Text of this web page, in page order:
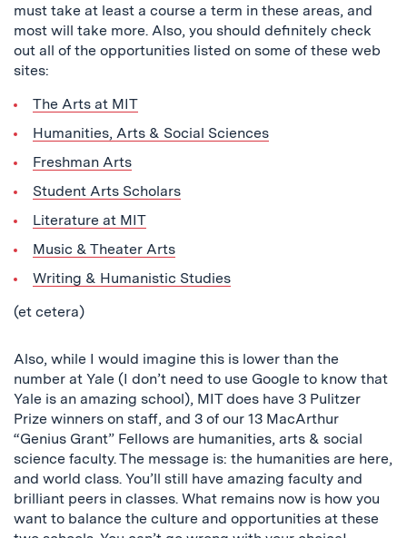
must take at least a course a term in these areas, and
most will take more. Also, you should definitely check
out all of the opportunities listed on some of these web
sites:
The Arts at MIT
Humanities, Arts & Social Sciences
Freshman Arts
Student Arts Scholars
Literature at MIT
Music & Theater Arts
Writing & Humanistic Studies
(et cetera)
Also, while I would imagine this is lower than the
number at Yale (I don’t need to use Google to know that
Yale is an amazing school), MIT does have 3 Pulitzer
Prize winners on staff, and 3 of our 13 MacArthur
“Genius Grant” Fellows are humanities, arts & social
science faculty. The message is: the humanities are here,
and world class. You’ll still have amazing faculty and
brilliant peers in classes. What remains now is how you
want to balance the culture and opportunities at these